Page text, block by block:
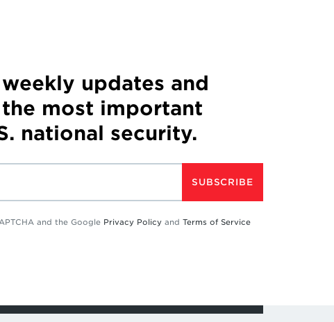
updates and
most important
national security.
SUBSCRIBE
and the Google Privacy Policy and Terms of Service